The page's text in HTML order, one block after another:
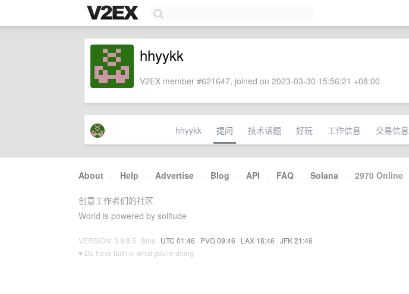
hhyykk
V2EX member #621647, joined on 2023-03-30 15:56:21 +08:00
hhyykk 提问 技术话题 好玩 工作信息 交易信息
About · Help · Advertise · Blog · API · FAQ · Solana · 2970 Online
创意工作者们的社区
World is powered by solitude
VERSION: 3.9.8.5 · 8ms · UTC 01:46 · PVG 09:46 · LAX 18:46 · JFK 21:46
♥ Do have faith in what you're doing.